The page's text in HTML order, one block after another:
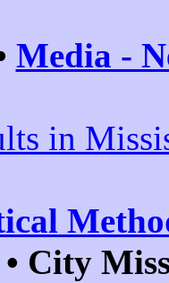
Media -
in
• City